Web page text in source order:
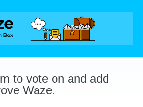
to vote on and add
Waze.